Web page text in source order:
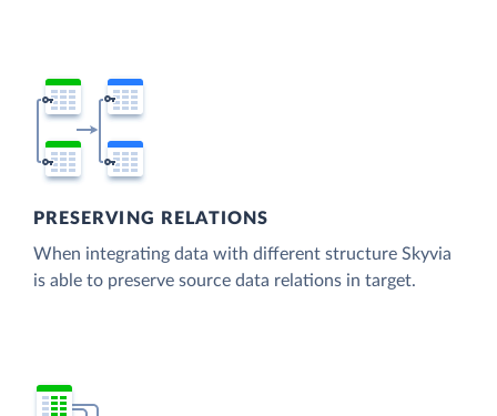
PRESERVING RELATIONS
When integrating data with different structure Skyvia
is able to preserve source data relations in target.